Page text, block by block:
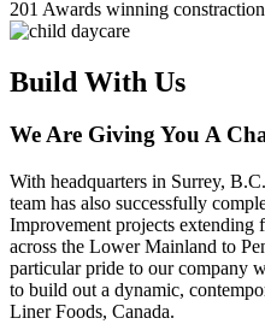
201 Awards winning constraction
Build With Us
We Are Giving You A
With headquarters in Surrey,
team has also successfully
Improvement projects
across the Lower Mainland to
particular pride to our company
to build out a dynamic,
Liner Foods, Canada.